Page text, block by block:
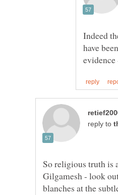
Indeed
have
reply to
So religious truth is
Gilgamesh - look
blanches at the